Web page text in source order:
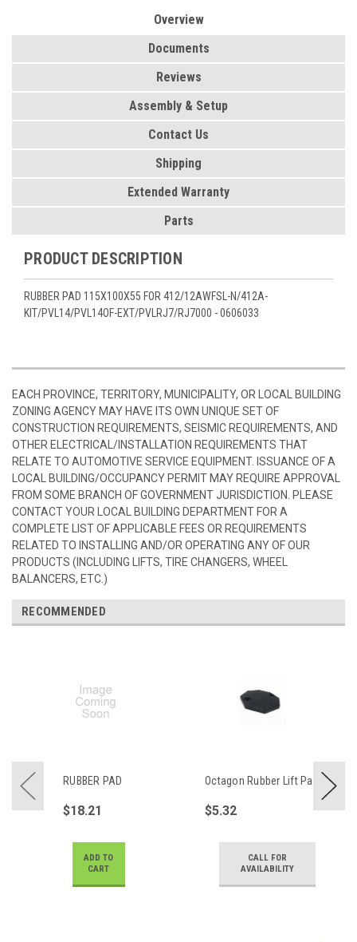
Overview
Documents
Reviews
Assembly & Setup
Contact Us
Shipping
Extended Warranty
Parts
PRODUCT DESCRIPTION
RUBBER PAD 115X100X55 FOR 412/12AWFSL-N/412A-
KIT/PVL14/PVL14OF-EXT/PVLRJ7/RJ7000 - 0606033
EACH PROVINCE, TERRITORY, MUNICIPALITY, OR LOCAL BUILDING
ZONING AGENCY MAY HAVE ITS OWN UNIQUE SET OF
CONSTRUCTION REQUIREMENTS, SEISMIC REQUIREMENTS, AND
OTHER ELECTRICAL/INSTALLATION REQUIREMENTS THAT
RELATE TO AUTOMOTIVE SERVICE EQUIPMENT. ISSUANCE OF A
LOCAL BUILDING/OCCUPANCY PERMIT MAY REQUIRE APPROVAL
FROM SOME BRANCH OF GOVERNMENT JURISDICTION. PLEASE
CONTACT YOUR LOCAL BUILDING DEPARTMENT FOR A
COMPLETE LIST OF APPLICABLE FEES OR REQUIREMENTS
RELATED TO INSTALLING AND/OR OPERATING ANY OF OUR
PRODUCTS (INCLUDING LIFTS, TIRE CHANGERS, WHEEL
BALANCERS, ETC.)
RECOMMENDED
RUBBER PAD
$18.21
ADD TO
CART
Octagon Rubber Lift Pad
$5.32
CALL FOR
AVAILABILITY